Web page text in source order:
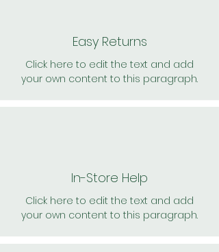
Easy Returns
Click here to edit the text and add
your own content to this paragraph.
In-Store Help
Click here to edit the text and add
your own content to this paragraph.